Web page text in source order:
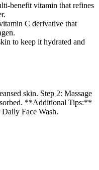
benefit vitamin that refines
C derivative that
to keep it hydrated and
skin. Step 2: Massage
**Additional Tips:**
Face Wash.